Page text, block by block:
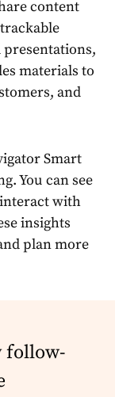
content
materials to
and
Smart
You can see
with
insights
plan more
follow-